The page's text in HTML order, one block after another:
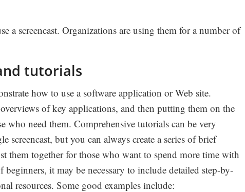
a screencast. Organizations are using them for a number of
tutorials
how to use a software application or Web site.
of key applications, and then putting them on the
who need them. Comprehensive tutorials can be very
screencast, but you can always create a series of brief
them together for those who want to spend more time with
it may be necessary to include detailed step-by-
resources. Some good examples include: